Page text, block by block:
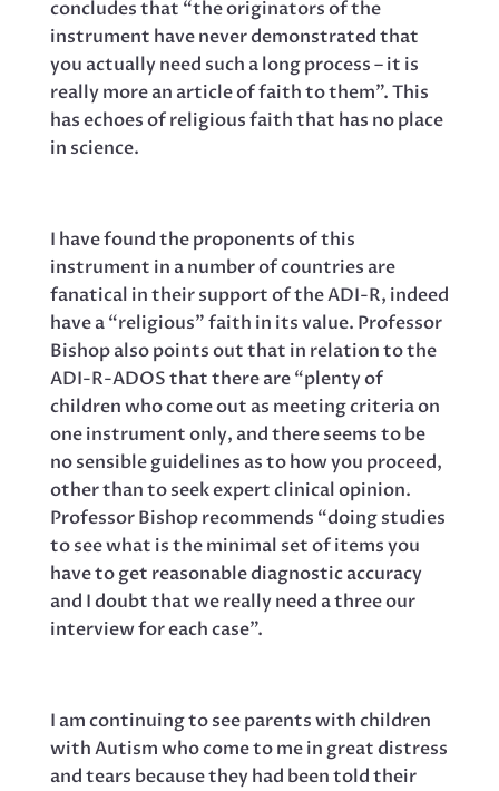
concludes that “the originators of the
instrument have never demonstrated that
you actually need such a long process – it is
really more an article of faith to them”. This
has echoes of religious faith that has no place
in science.
I have found the proponents of this
instrument in a number of countries are
fanatical in their support of the ADI-R, indeed
have a “religious” faith in its value. Professor
Bishop also points out that in relation to the
ADI-R-ADOS that there are “plenty of
children who come out as meeting criteria on
one instrument only, and there seems to be
no sensible guidelines as to how you proceed,
other than to seek expert clinical opinion.
Professor Bishop recommends “doing studies
to see what is the minimal set of items you
have to get reasonable diagnostic accuracy
and I doubt that we really need a three our
interview for each case”.
I am continuing to see parents with children
with Autism who come to me in great distress
and tears because they had been told their